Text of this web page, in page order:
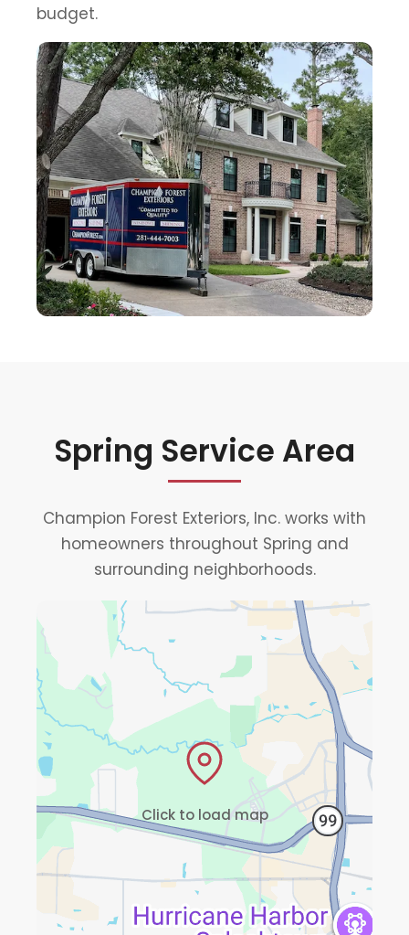
budget.
Spring Service Area
Champion Forest Exteriors, Inc. works with
homeowners throughout Spring and
surrounding neighborhoods.
Click to load map